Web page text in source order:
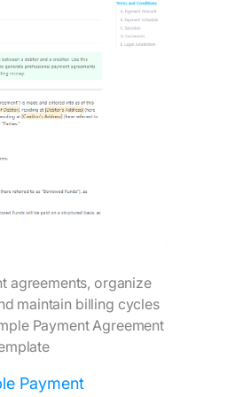
agreements, organize
maintain billing cycles
Payment Agreement
Payment